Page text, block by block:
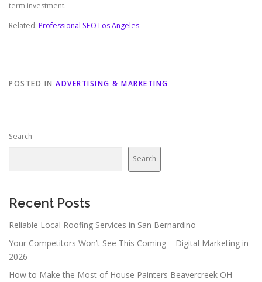
term investment.
Related: Professional SEO Los Angeles
POSTED IN ADVERTISING & MARKETING
Search
Search
Recent Posts
Reliable Local Roofing Services in San Bernardino
Your Competitors Won’t See This Coming – Digital Marketing in
2026
How to Make the Most of House Painters Beavercreek OH